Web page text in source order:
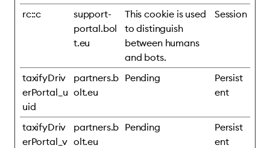
rc::c
support-
portal.bol
t.eu
This cookie is used
to distinguish
between humans
and bots.
Session
taxifyDriv
erPortal_u
uid
partners.b
olt.eu
Pending
Persist
ent
taxifyDriv
erPortal_v
partners.b
olt.eu
Pending
Persist
ent